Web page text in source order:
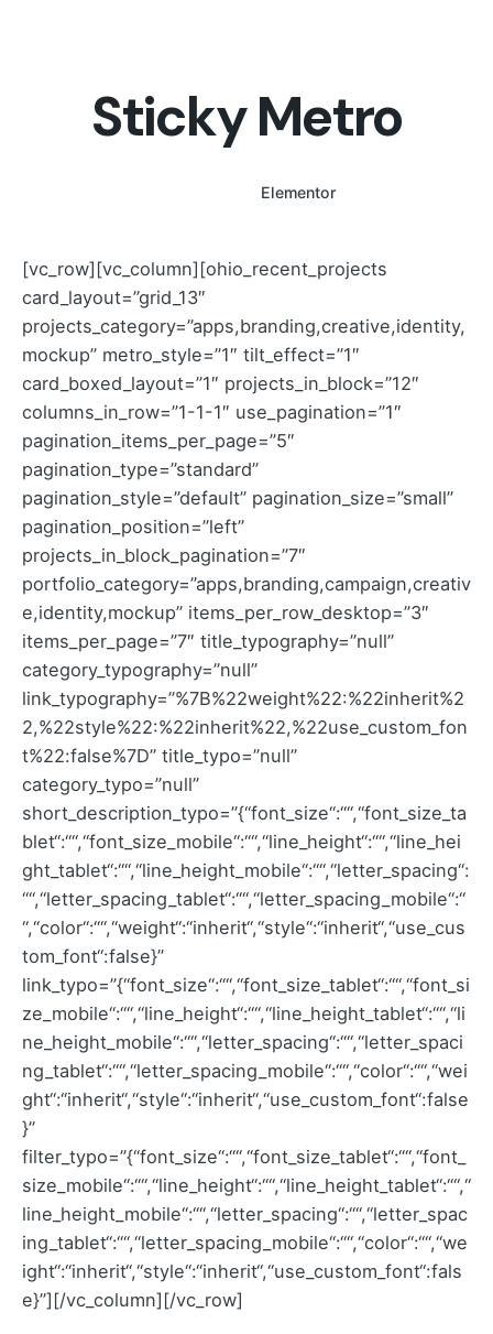
Sticky Metro
Elementor
[vc_row][vc_column][ohio_recent_projects
card_layout=”grid_13″
projects_category=”apps,branding,creative,identity,
mockup” metro_style=”1″ tilt_effect=”1″
card_boxed_layout=”1″ projects_in_block=”12″
columns_in_row=”1-1-1″ use_pagination=”1″
pagination_items_per_page=”5″
pagination_type=”standard”
pagination_style=”default” pagination_size=”small”
pagination_position=”left”
projects_in_block_pagination=”7″
portfolio_category=”apps,branding,campaign,creativ
e,identity,mockup” items_per_row_desktop=”3″
items_per_page=”7″ title_typography=”null”
category_typography=”null”
link_typography=”%7B%22weight%22:%22inherit%2
2,%22style%22:%22inherit%22,%22use_custom_fon
t%22:false%7D” title_typo=”null”
category_typo=”null”
short_description_typo=”{“font_size“:““,“font_size_ta
blet“:““,“font_size_mobile“:““,“line_height“:““,“line_hei
ght_tablet“:““,“line_height_mobile“:““,“letter_spacing“:
““,“letter_spacing_tablet“:““,“letter_spacing_mobile“:“
“,“color“:““,“weight“:“inherit“,“style“:“inherit“,“use_cus
tom_font“:false}”
link_typo=”{“font_size“:““,“font_size_tablet“:““,“font_si
ze_mobile“:““,“line_height“:““,“line_height_tablet“:““,“li
ne_height_mobile“:““,“letter_spacing“:““,“letter_spaci
ng_tablet“:““,“letter_spacing_mobile“:““,“color“:““,“wei
ght“:“inherit“,“style“:“inherit“,“use_custom_font“:false
}”
filter_typo=”{“font_size“:““,“font_size_tablet“:““,“font_
size_mobile“:““,“line_height“:““,“line_height_tablet“:““,“
line_height_mobile“:““,“letter_spacing“:““,“letter_spac
ing_tablet“:““,“letter_spacing_mobile“:““,“color“:““,“we
ight“:“inherit“,“style“:“inherit“,“use_custom_font“:fals
e}”][/vc_column][/vc_row]